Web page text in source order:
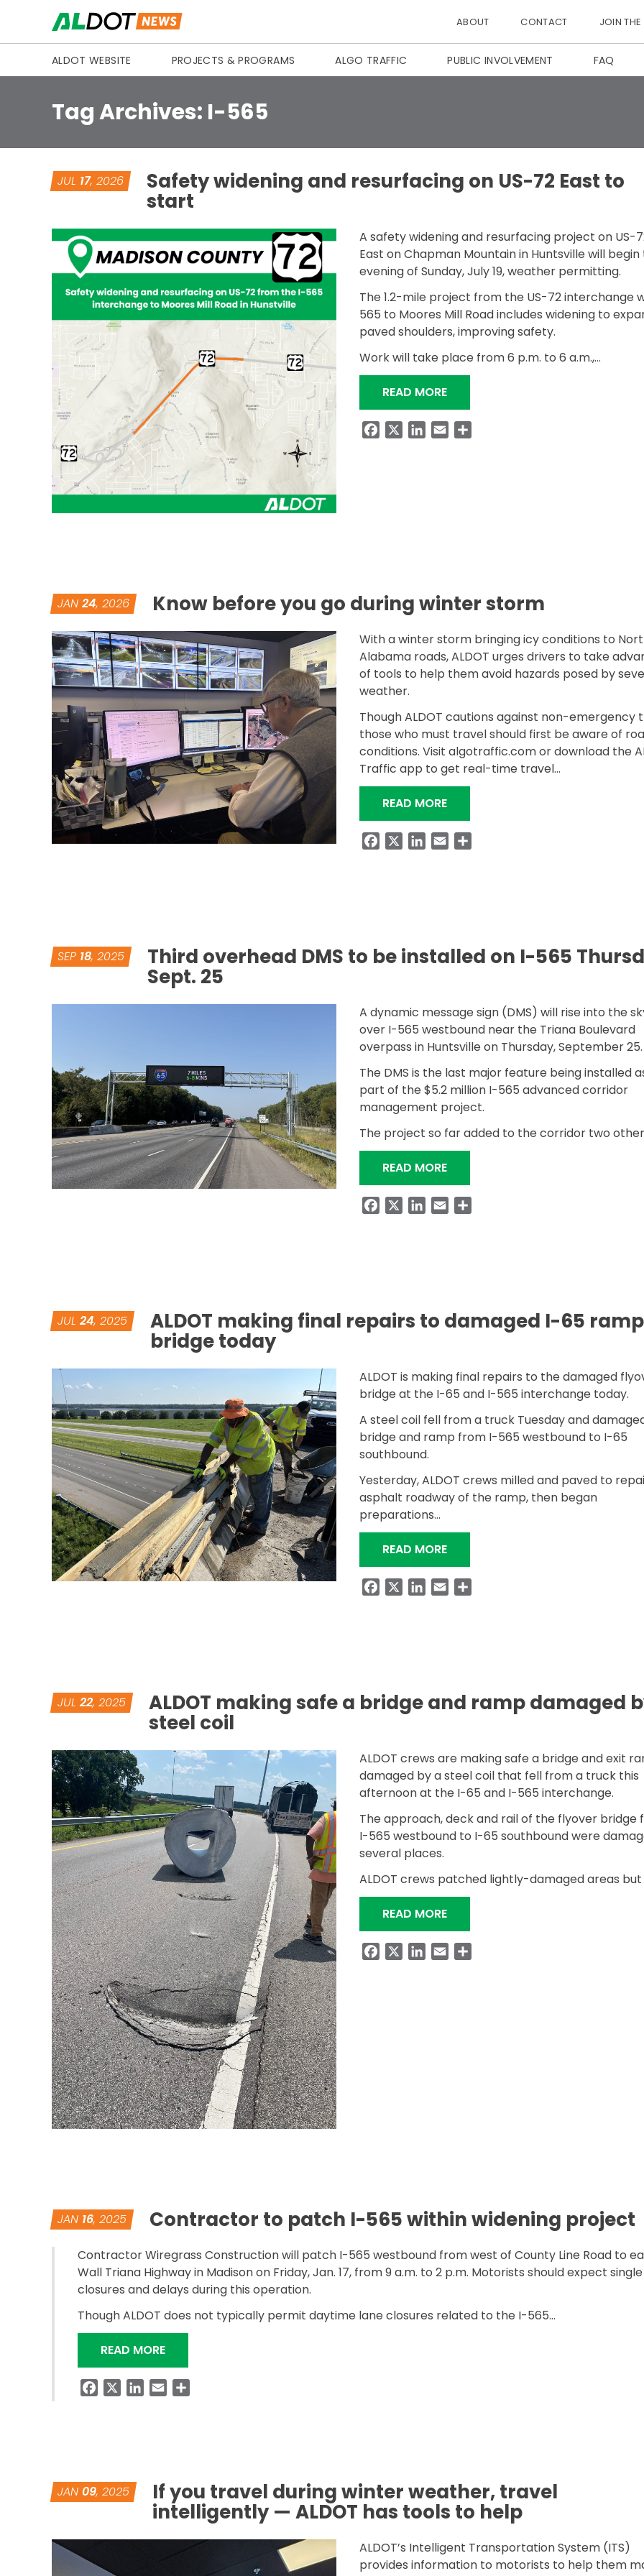
ABOUT CONTACT JOIN THE
ALDOT WEBSITE PROJECTS & PROGRAMS ALGO TRAFFIC PUBLIC INVOLVEMENT FAQ
Tag Archives: I-565
JUL 17, 2026 Safety widening and resurfacing on US-72 East to
start
A safety widening and resurfacing project on US-
East on Chapman Mountain in Huntsville will begin
evening of Sunday, July 19, weather permitting.
The 1.2-mile project from the US-72 interchange
565 to Moores Mill Road includes widening to
paved shoulders, improving safety.
Work will take place from 6 p.m. to 6 a.m.,…
READ MORE“SAFETY WIDENING AND
FacebookLinkedIn
Email
JAN 24, 2026 Know before you go during winter storm
With a winter storm bringing icy conditions to
Alabama roads, ALDOT urges drivers to take
of tools to help them avoid hazards posed by
weather.
Though ALDOT cautions against non-emergency
those who must travel should first be aware of
conditions. Visit algotraffic.com or download the
Traffic app to get real-time travel…
READ MORE“KNOW BEFORE YOU GO DURING
FacebookLinkedIn
Email
SEP 18, 2025 Third overhead DMS to be installed on I-565
Sept. 25
A dynamic message sign (DMS) will rise into the
over I-565 westbound near the Triana Boulevard
overpass in Huntsville on Thursday, September 25.
The DMS is the last major feature being installed
part of the $5.2 million I-565 advanced corridor
management project.
The project so far added to the corridor two
READ MORE“THIRD OVERHEAD DMS TO BE
FacebookLinkedIn
Email
JUL 24, 2025 ALDOT making final repairs to damaged I-65 ramp
bridge today
ALDOT is making final repairs to the damaged
bridge at the I-65 and I-565 interchange today.
A steel coil fell from a truck Tuesday and
bridge and ramp from I-565 westbound to I-65
southbound.
Yesterday, ALDOT crews milled and paved to
asphalt roadway of the ramp, then began
preparations…
READ MORE“ALDOT MAKING FINAL REPAIRS
FacebookLinkedIn
Email
JUL 22, 2025 ALDOT making safe a bridge and ramp damaged
steel coil
ALDOT crews are making safe a bridge and exit
damaged by a steel coil that fell from a truck this
afternoon at the I-65 and I-565 interchange.
The approach, deck and rail of the flyover bridge
I-565 westbound to I-65 southbound were
several places.
ALDOT crews patched lightly-damaged areas but
READ MORE“ALDOT MAKING SAFE A BRIDGE
FacebookLinkedIn
Email
JAN 16, 2025 Contractor to patch I-565 within widening project
Contractor Wiregrass Construction will patch I-565 westbound from west of County Line Road to
Wall Triana Highway in Madison on Friday, Jan. 17, from 9 a.m. to 2 p.m. Motorists should expect
closures and delays during this operation.
Though ALDOT does not typically permit daytime lane closures related to the I-565…
READ MORE“CONTRACTOR TO PATCH I-565 WITHIN WIDENING PROJECT”
FacebookLinkedIn
Email
JAN 09, 2025 If you travel during winter weather, travel
intelligently — ALDOT has tools to help
ALDOT’s Intelligent Transportation System (ITS)
provides information to motorists to help them